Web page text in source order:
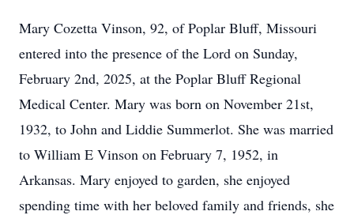
Mary Cozetta Vinson, 92, of Poplar Bluff, Missouri
entered into the presence of the Lord on Sunday,
February 2nd, 2025, at the Poplar Bluff Regional
Medical Center. Mary was born on November 21st,
1932, to John and Liddie Summerlot. She was married
to William E Vinson on February 7, 1952, in
Arkansas. Mary enjoyed to garden, she enjoyed
spending time with her beloved family and friends, she